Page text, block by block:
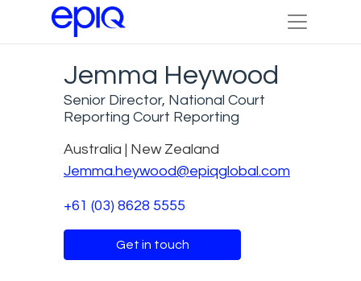
Jemma Heywood
Senior Director, National Court
Reporting Court Reporting
Australia | New Zealand
Jemma.heywood@epiqglobal.com
+61 (03) 8628 5555
Get in touch